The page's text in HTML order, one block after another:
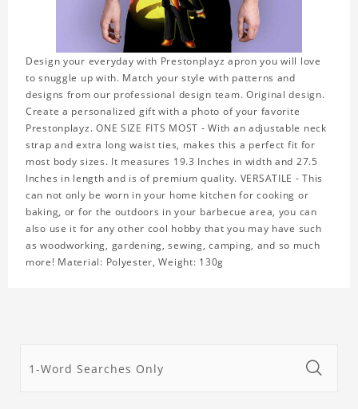
Design your everyday with Prestonplayz apron you will love
to snuggle up with. Match your style with patterns and
designs from our professional design team. Original design.
Create a personalized gift with a photo of your favorite
Prestonplayz. ONE SIZE FITS MOST - With an adjustable neck
strap and extra long waist ties, makes this a perfect fit for
most body sizes. It measures 19.3 Inches in width and 27.5
Inches in length and is of premium quality. VERSATILE - This
can not only be worn in your home kitchen for cooking or
baking, or for the outdoors in your barbecue area, you can
also use it for any other cool hobby that you may have such
as woodworking, gardening, sewing, camping, and so much
more! Material: Polyester, Weight: 130g